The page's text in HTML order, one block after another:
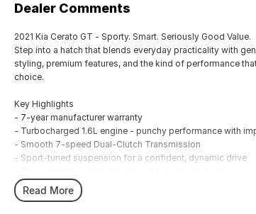
Dealer Comments
2021 Kia Cerato GT - Sporty. Smart. Seriously Good Value.
Step into a hatch that blends everyday practicality with
styling, premium features, and the kind of performance
choice.
Key Highlights
- 7-year manufacturer warranty
- Turbocharged 1.6L engine - punchy performance with
- Smooth 7-speed Dual-Clutch Transmission
- Sport-tuned suspension for a confident, dynamic drive
- 108,068 kms - well-driven, well-maintained, ready for
- Leather-appointed interior with heated & ventilated front
Read More